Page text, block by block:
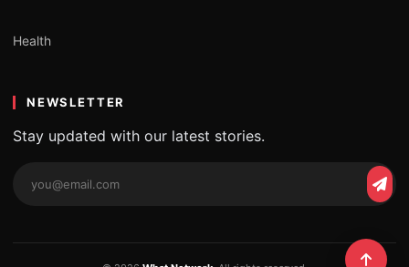
Health
NEWSLETTER
Stay updated with our latest stories.